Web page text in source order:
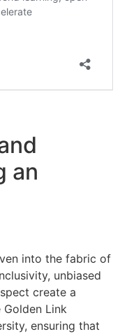
an
into the fabric of
unbiased
create a
Link
ensuring that